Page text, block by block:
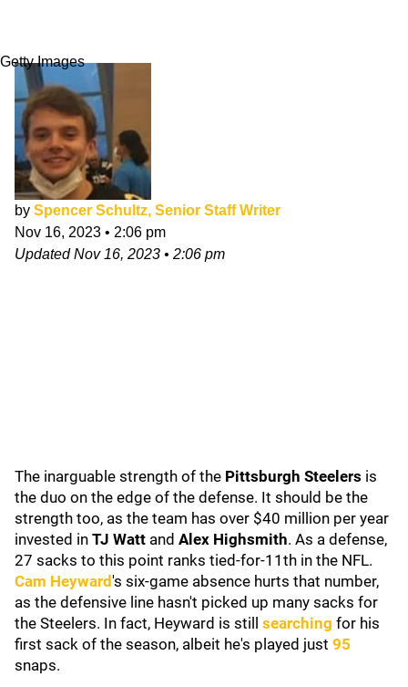
Getty Images
by Spencer Schultz, Senior Staff Writer
Nov 16, 2023 • 2:06 pm
UpdatedNov 16, 2023 • 2:06 pm
The inarguable strength of the Pittsburgh Steelers is
the duo on the edge of the defense. It should be the
strength too, as the team has over $40 million per year
invested in TJ Watt and Alex Highsmith. As a defense,
27 sacks to this point ranks tied-for-11th in the NFL.
Cam Heyward's six-game absence hurts that number,
as the defensive line hasn't picked up many sacks for
the Steelers. In fact, Heyward is still searching for his
first sack of the season, albeit he's played just 95
snaps.